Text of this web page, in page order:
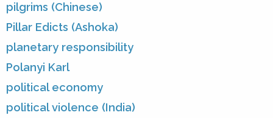
pilgrims (Chinese)
Pillar Edicts (Ashoka)
planetary responsibility
Polanyi Karl
political economy
political violence (India)